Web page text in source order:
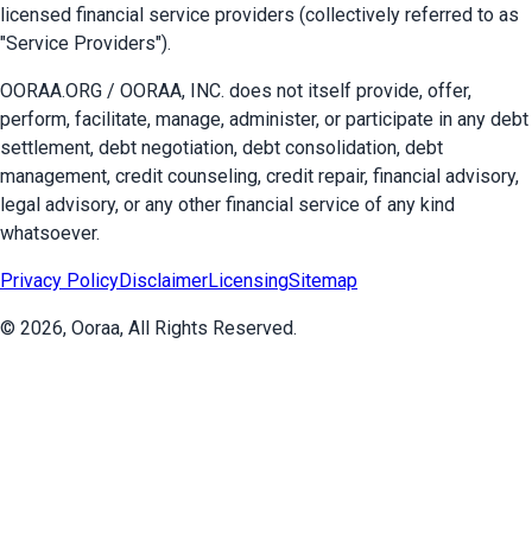
licensed financial service providers (collectively referred to as
"Service Providers").
OORAA.ORG / OORAA, INC. does not itself provide, offer,
perform, facilitate, manage, administer, or participate in any debt
settlement, debt negotiation, debt consolidation, debt
management, credit counseling, credit repair, financial advisory,
legal advisory, or any other financial service of any kind
whatsoever.
Privacy PolicyDisclaimerLicensingSitemap
© 2026, Ooraa, All Rights Reserved.